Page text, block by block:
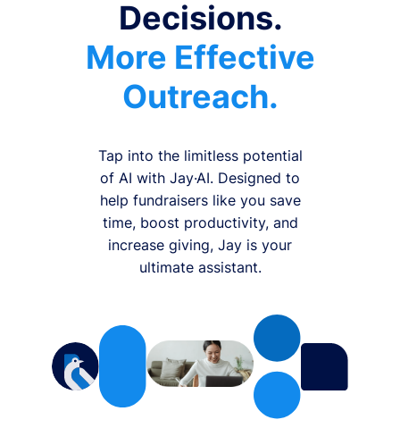
Decisions.
More Effective
Outreach.
Tap into the limitless potential
of AI with Jay·AI. Designed to
help fundraisers like you save
time, boost productivity, and
increase giving, Jay is your
ultimate assistant.